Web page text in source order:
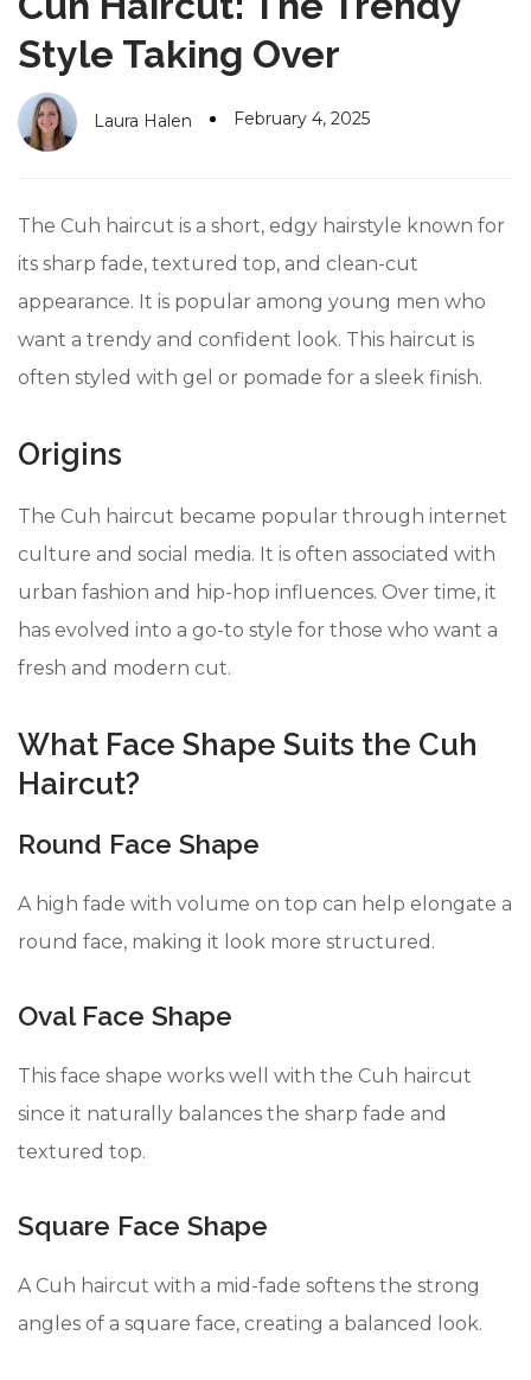
#10 World Class Jewelry
like you get projects done
Careers
Privacy Policy
Sitemap
Community
Style Taking Over
Laura Halen February 4, 2025
The Cuh haircut is a short, edgy hairstyle known for
its sharp fade, textured top, and clean-cut
appearance. It is popular among young men who
want a trendy and confident look. This haircut is
often styled with gel or pomade for a sleek finish.
Origins
The Cuh haircut became popular through internet
culture and social media. It is often associated with
urban fashion and hip-hop influences. Over time, it
has evolved into a go-to style for those who want a
fresh and modern cut.
What Face Shape Suits the Cuh
Haircut?
Round Face Shape
A high fade with volume on top can help elongate a
round face, making it look more structured.
Oval Face Shape
This face shape works well with the Cuh haircut
since it naturally balances the sharp fade and
textured top.
Square Face Shape
A Cuh haircut with a mid-fade softens the strong
angles of a square face, creating a balanced look.